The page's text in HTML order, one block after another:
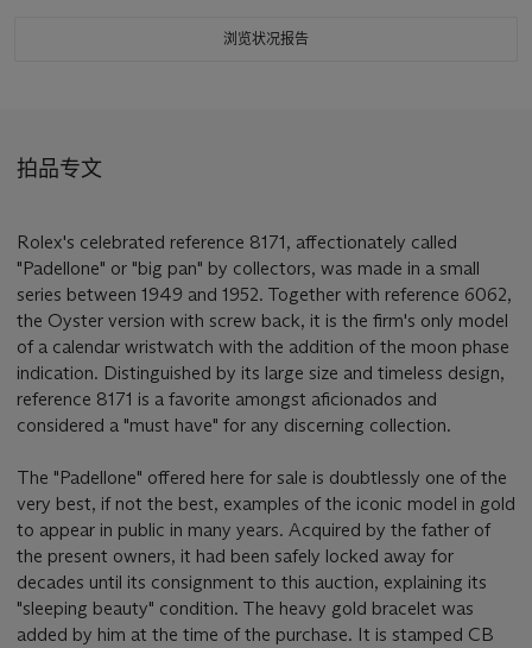
浏览状况报告
拍品专文
Rolex's celebrated reference 8171, affectionately called
"Padellone" or "big pan" by collectors, was made in a small
series between 1949 and 1952. Together with reference 6062,
the Oyster version with screw back, it is the firm's only model
of a calendar wristwatch with the addition of the moon phase
indication. Distinguished by its large size and timeless design,
reference 8171 is a favorite amongst aficionados and
considered a "must have" for any discerning collection.
The "Padellone" offered here for sale is doubtlessly one of the
very best, if not the best, examples of the iconic model in gold
to appear in public in many years. Acquired by the father of
the present owners, it had been safely locked away for
decades until its consignment to this auction, explaining its
"sleeping beauty" condition. The heavy gold bracelet was
added by him at the time of the purchase. It is stamped CB